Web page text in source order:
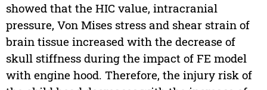
showed that the HIC value, intracranial
pressure, Von Mises stress and shear strain of
brain tissue increased with the decrease of
skull stiffness during the impact of FE model
with engine hood. Therefore, the injury risk of